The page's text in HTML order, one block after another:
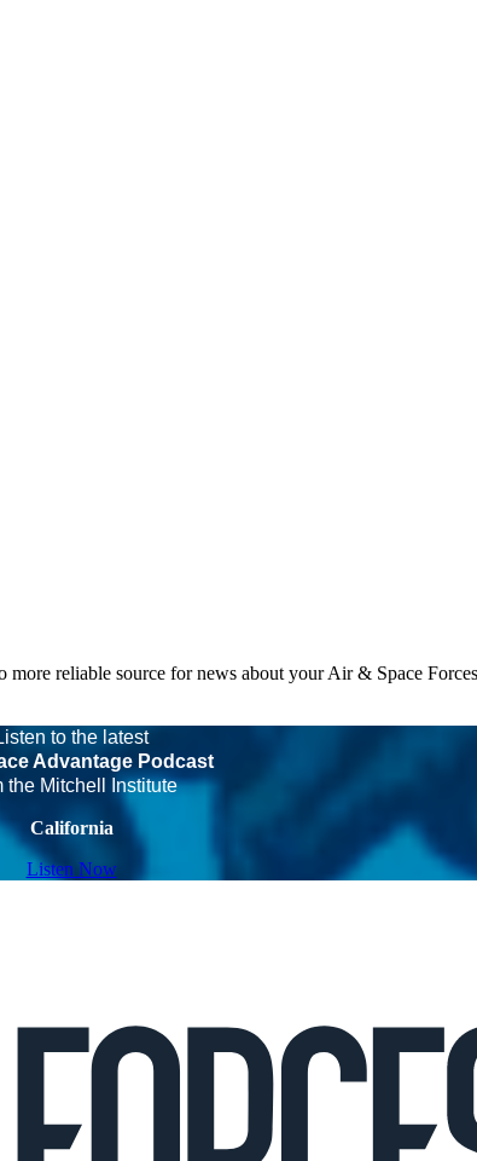
reliable source for news about your Air & Space
to the latest
Advantage Podcast
the Mitchell Institute
California
Listen Now